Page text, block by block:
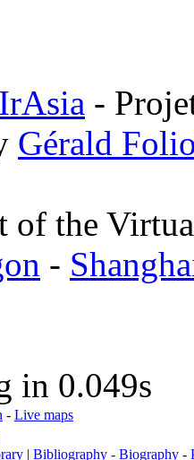
IrAsia -
Gérald
of the
-
in 0.049s
- Live maps
| Bibliography - Biography -